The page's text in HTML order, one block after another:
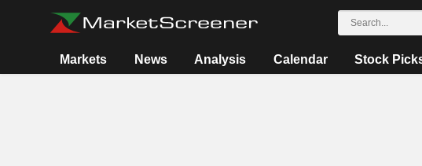
Markets News Analysis Calendar Stock